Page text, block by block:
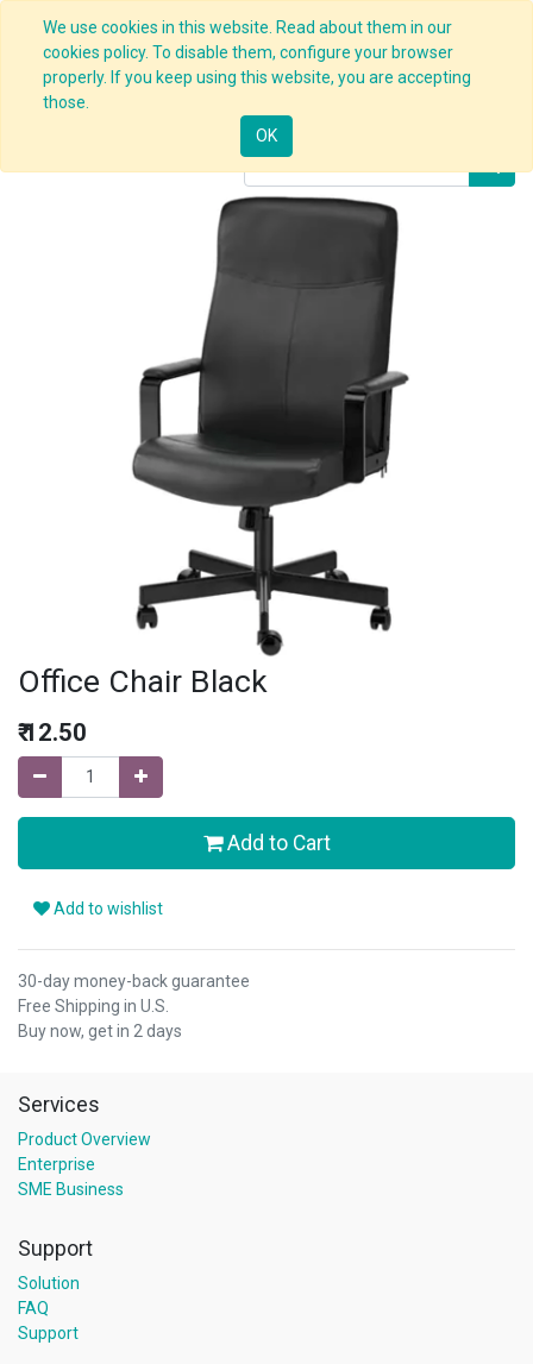
We use cookies in this website. Read about them in our
cookies policy. To disable them, configure your browser
properly. If you keep using this website, you are accepting
those.
OK
Products
Office Chair Black
₹12.50
Add to Cart
Add to wishlist
30-day money-back guarantee
Free Shipping in U.S.
Buy now, get in 2 days
Services
Product Overview
Enterprise
SME Business
Support
Solution
FAQ
Support